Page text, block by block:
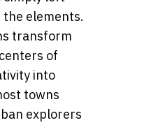
elements.
transform
of
into
towns
explorers